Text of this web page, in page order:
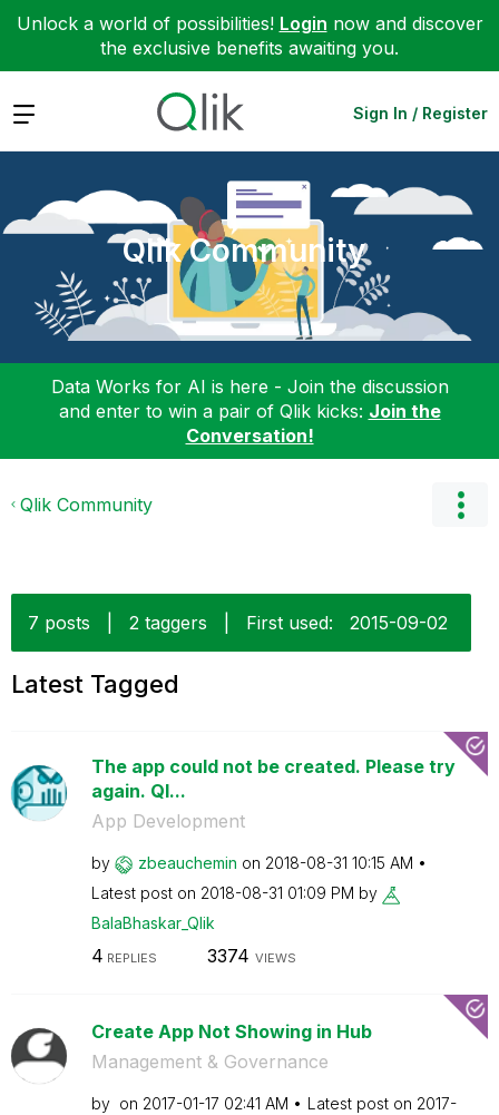
Unlock a world of possibilities! Login now and discover
the exclusive benefits awaiting you.
Expand Sign In / Register
Qlik Community
Data Works for AI is here - Join the discussion
and enter to win a pair of Qlik kicks: Join the
Conversation!
Qlik Community
7 posts 2 taggers First used: ‎2015-09-02
Latest Tagged
The app could not be created. Please try
again. Ql...
App Development
by zbeauchemin on ‎2018-08-31 10:15 AM
Latest post on ‎2018-08-31 01:09 PM by
BalaBhaskar_Qlik
4 REPLIES 3374 VIEWS
Create App Not Showing in Hub
Management & Governance
by on ‎2017-01-17 02:41 AM Latest post on ‎2017-